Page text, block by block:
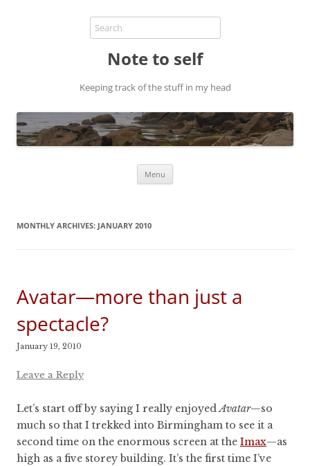
Note to self
Keeping track of the stuff in my head
Menu
MONTHLY ARCHIVES: JANUARY 2010
Avatar—more than just a
spectacle?
January 19, 2010
Leave a Reply
Let’s start off by saying I really enjoyedAvatar—so
much so that I trekked into Birmingham to see it a
second time on the enormous screen at the Imax—as
high as a five storey building. It’s the first time I’ve